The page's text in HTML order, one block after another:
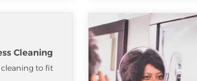
Cleaning
cleaning to fit